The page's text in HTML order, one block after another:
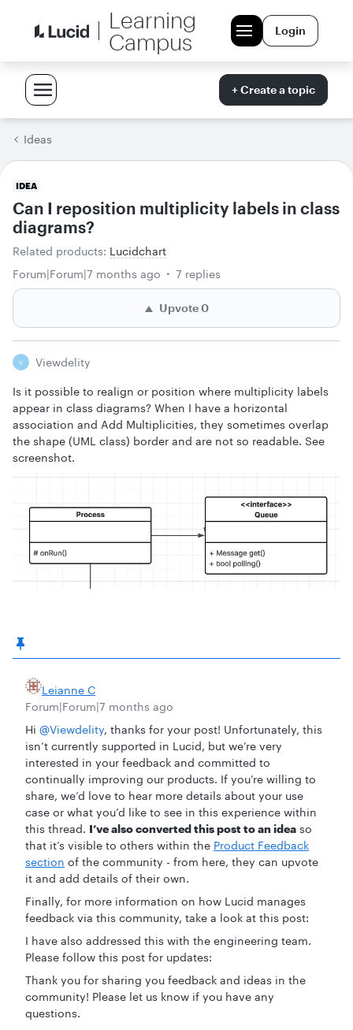
Learning
Campus
Login
+ Create a topic
Ideas
IDEA
Can I reposition multiplicity labels in class
diagrams?
Related products: Lucidchart
Forum|Forum|7 months ago
7 replies
Upvote0
V Viewdelity
Is it possible to realign or position where multiplicity labels
appear in class diagrams? When I have a horizontal
association and Add Multiplicities, they sometimes overlap
the shape (UML class) border and are not so readable. See
screenshot.
Leianne C
Forum|Forum|7 months ago
Hi ​ @Viewdelity, thanks for your post! Unfortunately, this
isn’t currently supported in Lucid, but we’re very
interested in your feedback and committed to
continually improving our products. If you’re willing to
share, we’d love to hear more details about your use
case or what you’d like to see in this experience within
this thread. I’ve also converted this post to an idea so
that it’s visible to others within the Product Feedback
section of the community - from here, they can upvote
it and add details of their own.
Finally, for more information on how Lucid manages
feedback via this community, take a look at this post:
I have also addressed this with the engineering team.
Please follow this post for updates:
Thank you for sharing you feedback and ideas in the
community! Please let us know if you have any
questions.